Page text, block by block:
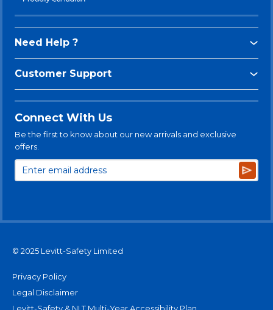
Need Help ?
Customer Support
Connect With Us
Be the first to know about our new arrivals and exclusive
offers.
© 2025 Levitt-Safety Limited
Privacy Policy
Legal Disclaimer